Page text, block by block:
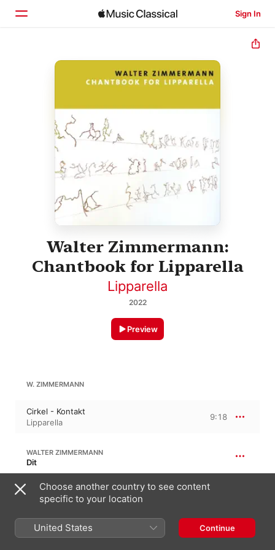
Sign In
Home
Search
Walter Zimmermann:
Chantbook for Lipparella
Lipparella
2022
Preview
W. ZIMMERMANN
Cirkel - Kontakt
Lipparella
9:18
WALTER ZIMMERMANN
Dit
Lipparella
W. ZIMMERMANN 50:12
Choose another country to see content
specific to your location
United States Continue